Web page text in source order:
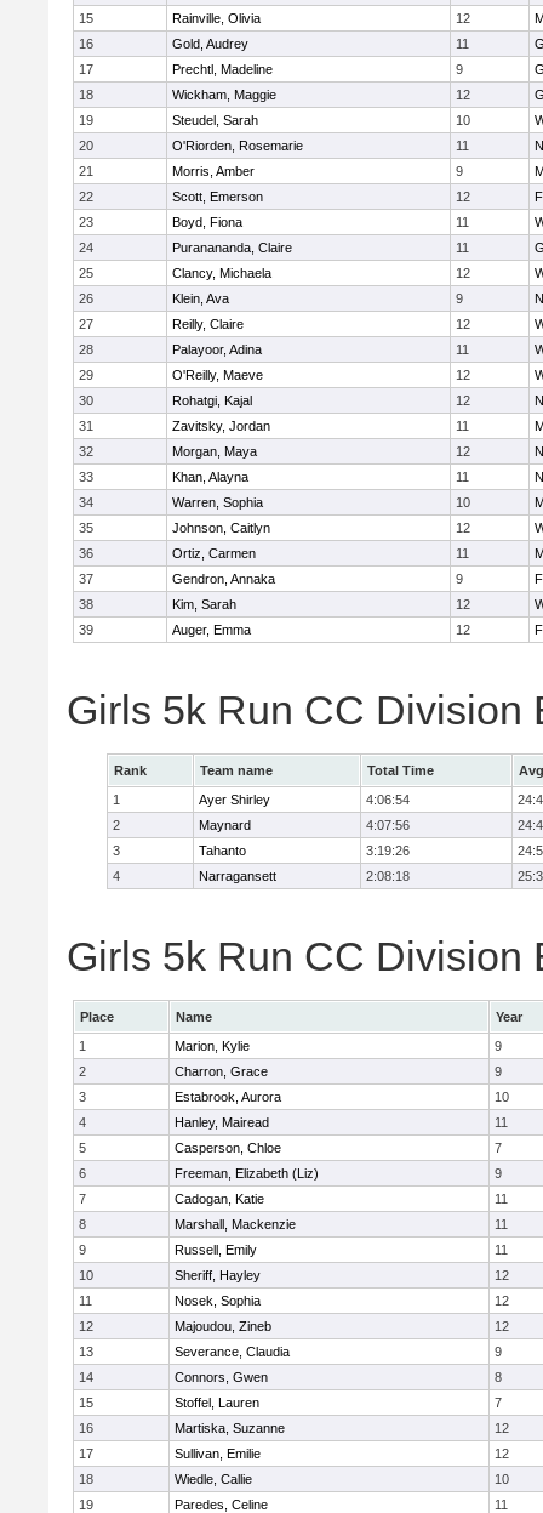
15 Rainville, Olivia 12
16
Gold, Audrey 11
17
Prechtl, Madeline 9
18
Wickham, Maggie 12
19
Steudel, Sarah 10
20
O'Riorden, Rosemarie 11
21
Morris, Amber 9
22
Scott, Emerson 12
23
Boyd, Fiona 11
24
Puranananda, Claire 11
25
Clancy, Michaela 12
26
Klein, Ava 9
27
Reilly, Claire 12
28
Palayoor, Adina 11
29
O'Reilly, Maeve 12
30
Rohatgi, Kajal 12
31
Zavitsky, Jordan 11
32
Morgan, Maya 12
33
Khan, Alayna 11
34
Warren, Sophia 10
35
Johnson, Caitlyn 12
36
Ortiz, Carmen 11
37
Gendron, Annaka 9
38
Kim, Sarah 12
39
Auger, Emma 12
Girls 5k Run CC Division
Rank Team name Total Time
1
Ayer Shirley 4:06:54
2
Maynard 4:07:56
3
Tahanto 3:19:26
4
Narragansett 2:08:18
Girls 5k Run CC Division
Place Name
Year
1
Marion, Kylie
9
2
Charron, Grace
9
3
Estabrook, Aurora
10
4
Hanley, Mairead
11
5
Casperson, Chloe
7
6
Freeman, Elizabeth (Liz)
9
7
Cadogan, Katie
11
8
Marshall, Mackenzie
11
9
Russell, Emily
11
10
Sheriff, Hayley
12
11
Nosek, Sophia
12
12
Majoudou, Zineb
12
13
Severance, Claudia
9
14
Connors, Gwen
8
15
Stoffel, Lauren
7
16
Martiska, Suzanne
12
17
Sullivan, Emilie
12
18
Wiedle, Callie
10
19
Paredes, Celine
11